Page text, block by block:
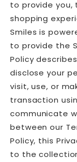
to provide you,
shopping
Smiles is
to provide the
Policy
disclose your
visit, use, or
transaction
communicate
between our
Policy, this
to the